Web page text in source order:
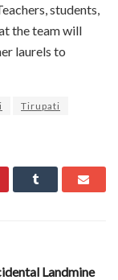
students,
the team will
laurels to
Tirupati
Landmine